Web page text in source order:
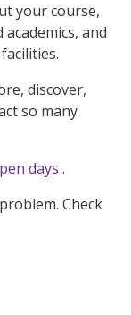
your course,
and
discover,
so many
days .
Check